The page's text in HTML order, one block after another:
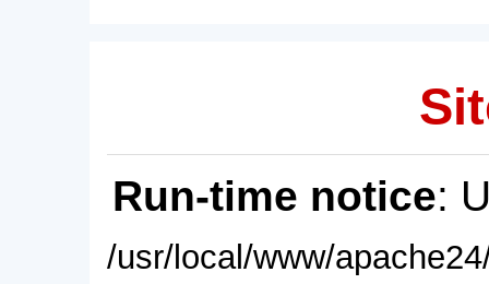
Run-time notice:
/usr/local/www/